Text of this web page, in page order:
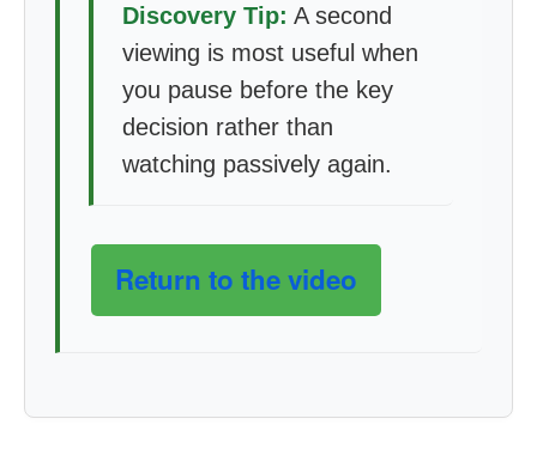
Discovery Tip: A second
viewing is most useful when
you pause before the key
decision rather than
watching passively again.
Return to the video